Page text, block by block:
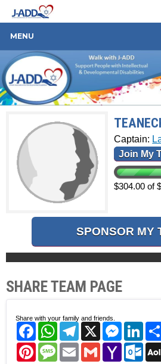
MENU
Captain:
Join My
$304.00 of
SPONSOR MY
SHARE TEAM PAGE
Share with your family and friends.
FacebookWhatsAppTelegram
X
PinterestMessage
EmailGmailYahoo
Mail